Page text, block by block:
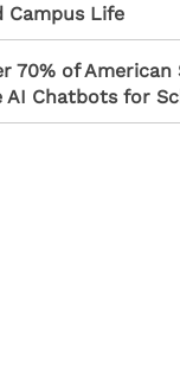
Campus Life
70% of
AI Chatbots for